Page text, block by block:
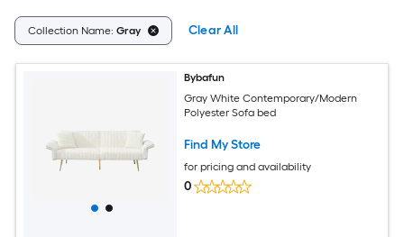
Collection Name: Gray Clear All
Bybafun
Gray White Contemporary/Modern
Polyester Sofa bed
Find My Store
for pricing and availability
0